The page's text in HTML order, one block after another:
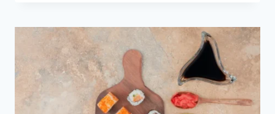
LATEST
AI
UPDATES,
OPENAI
NEWS
TECHNOLOGY